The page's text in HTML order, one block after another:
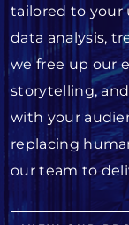
tailored to your
data analysis,
we free up our
storytelling,
with your
replacing
our team to